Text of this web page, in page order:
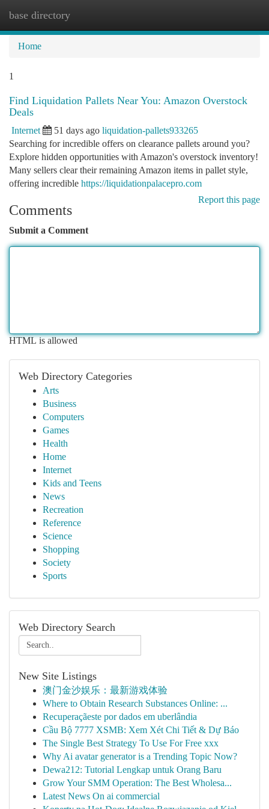
base directory
Home
1
Find Liquidation Pallets Near You: Amazon Overstock
Deals
Internet 51 days ago liquidation-pallets933265
Searching for incredible offers on clearance pallets around you?
Explore hidden opportunities with Amazon's overstock inventory!
Many sellers clear their remaining Amazon items in pallet style,
offering incredible https://liquidationpalacepro.com
Report this page
Comments
Submit a Comment
HTML is allowed
Web Directory Categories
Arts
Business
Computers
Games
Health
Home
Internet
Kids and Teens
News
Recreation
Reference
Science
Shopping
Society
Sports
Web Directory Search
New Site Listings
澳门金沙娱乐：最新游戏体验
Where to Obtain Research Substances Online: ...
Recuperaçãeste por dados em uberlândia
Cầu Bộ 7777 XSMB: Xem Xét Chi Tiết & Dự Báo
The Single Best Strategy To Use For Free xxx
Why Ai avatar generator is a Trending Topic Now?
Dewa212: Tutorial Lengkap untuk Orang Baru
Grow Your SMM Operation: The Best Wholesa...
Latest News On ai commercial